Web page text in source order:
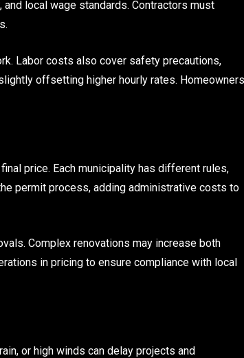
local wage standards. Contractors must
Labor costs also cover safety precautions,
offsetting higher hourly rates. Homeowners
price. Each municipality has different rules,
permit process, adding administrative costs to
Complex renovations may increase both
in pricing to ensure compliance with local
or high winds can delay projects and